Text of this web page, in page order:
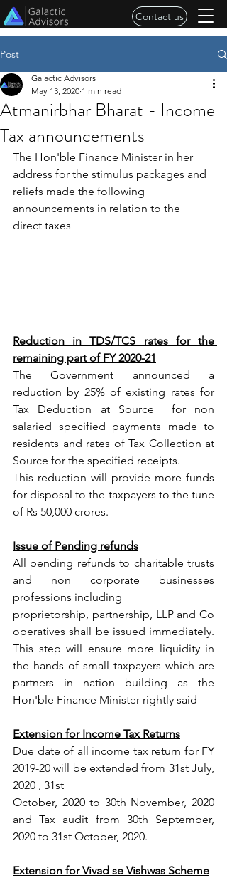
Contact us
Post
Atmanirbhar Bharat - Income
Tax announcements
Galactic Advisors
May 13, 2020 1 min read
The Hon'ble Finance Minister in her
address for the stimulus packages and
reliefs made the following
announcements in relation to the
direct taxes
Reduction in TDS/TCS rates for the
remaining part of FY 2020-21
The Government announced a
reduction by 25% of existing rates for
Tax Deduction at Source  for non
salaried specified payments made to
residents and rates of Tax Collection at
Source for the specified receipts.
This reduction will provide more funds
for disposal to the taxpayers to the tune
of Rs 50,000 crores.
Issue of Pending refunds
All pending refunds to charitable trusts
and non corporate businesses
professions including
proprietorship, partnership, LLP and Co
operatives shall be issued immediately.
This step will ensure more liquidity in
the hands of small taxpayers which are
partners in nation building as the
Hon'ble Finance Minister rightly said
Extension for Income Tax Returns
Due date of all income tax return for FY
2019-20 will be extended from 31st July,
2020 , 31st
October, 2020 to 30th November, 2020
and Tax audit from 30th September,
2020 to 31st October, 2020.
Extension for Vivad se Vishwas Scheme